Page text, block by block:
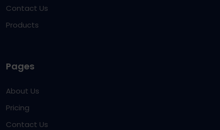
Contact Us
Products
Pages
About Us
Pricing
Contact Us